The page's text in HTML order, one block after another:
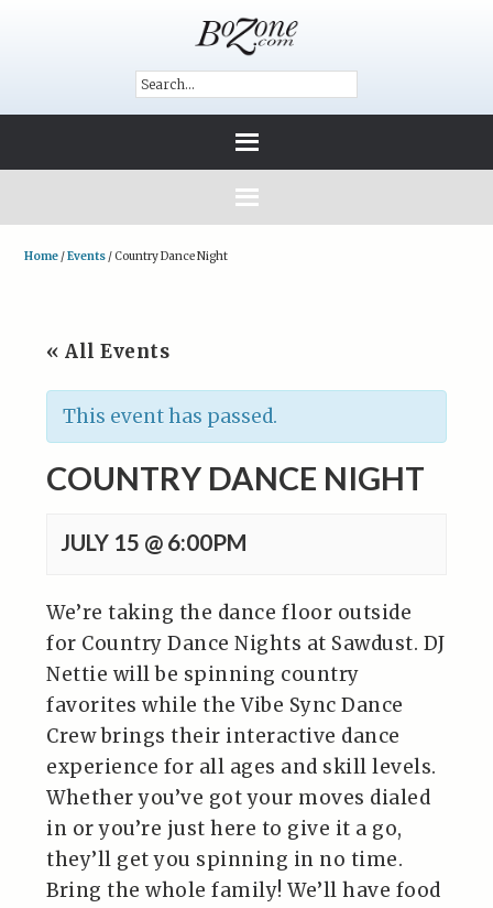
Home /Events /Country Dance Night
« All Events
This event has passed.
COUNTRY DANCE NIGHT
JULY 15 @ 6:00PM
We’re taking the dance floor outside
for Country Dance Nights at Sawdust. DJ
Nettie will be spinning country
favorites while the Vibe Sync Dance
Crew brings their interactive dance
experience for all ages and skill levels.
Whether you’ve got your moves dialed
in or you’re just here to give it a go,
they’ll get you spinning in no time.
Bring the whole family! We’ll have food